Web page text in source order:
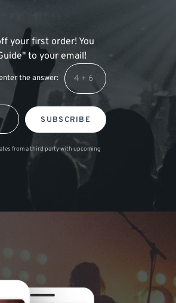
your first order! You
to your email!
the answer:
SUBSCRIBE
from a third party with upcoming